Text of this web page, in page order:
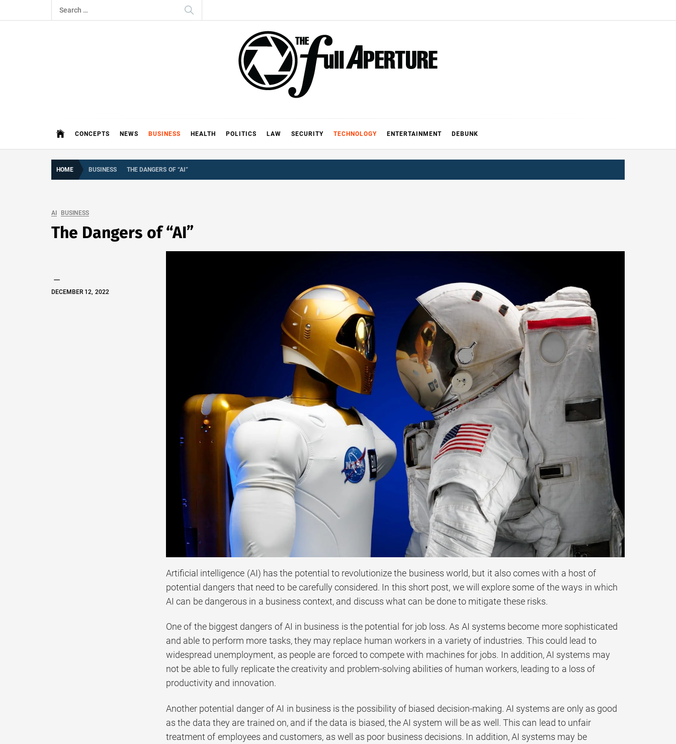
to
Search
for:
THE FULL APERTURE
CONCEPTS NEWS BUSINESS HEALTH POLITICS LAW SECURITY TECHNOLOGY ENTERTAINMENT DEBUNK
HOME BUSINESS THE DANGERS OF “AI”
AI BUSINESS
The Dangers of “AI”
EVAN
TALLAS
DECEMBER 12, 2022
Artificial intelligence (AI) has the potential to revolutionize the business world, but it also comes with a host of
potential dangers that need to be carefully considered. In this short post, we will explore some of the ways in which
AI can be dangerous in a business context, and discuss what can be done to mitigate these risks.
One of the biggest dangers of AI in business is the potential for job loss. As AI systems become more sophisticated
and able to perform more tasks, they may replace human workers in a variety of industries. This could lead to
widespread unemployment, as people are forced to compete with machines for jobs. In addition, AI systems may
not be able to fully replicate the creativity and problem-solving abilities of human workers, leading to a loss of
productivity and innovation.
Another potential danger of AI in business is the possibility of biased decision-making. AI systems are only as good
as the data they are trained on, and if the data is biased, the AI system will be as well. This can lead to unfair
treatment of employees and customers, as well as poor business decisions. In addition, AI systems may be